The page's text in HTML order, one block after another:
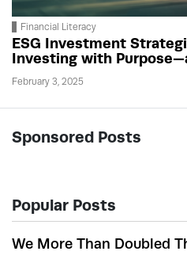
Financial Literacy
ESG Investment
Investing with
February 3, 2025
Sponsored Posts
Popular Posts
We More Than Doubled